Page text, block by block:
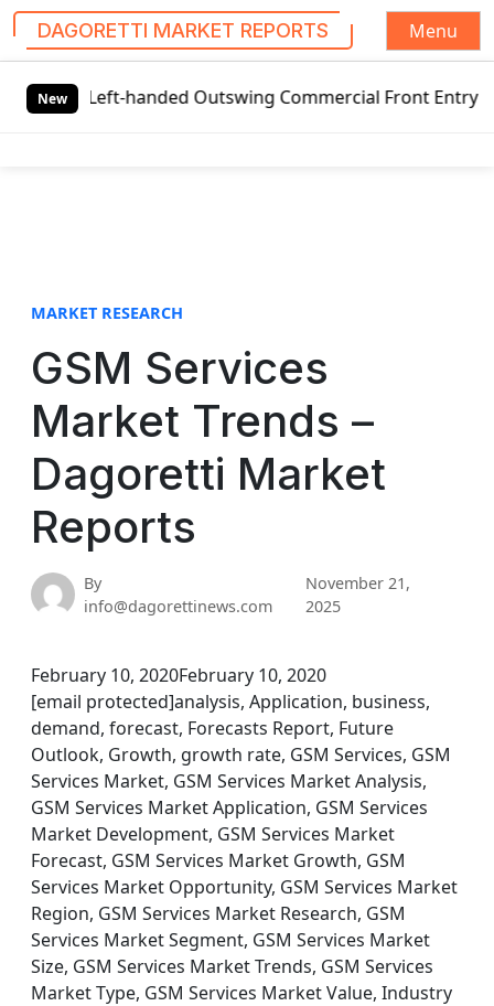
DAGORETTI MARKET REPORTS
Menu
New
handed Outswing Commercial Front Entry Door
MARKET RESEARCH
GSM Services
Market Trends –
Dagoretti Market
Reports
By
info@dagorettinews.com
November 21,
2025
February 10, 2020February 10, 2020
[email protected]analysis, Application, business,
demand, forecast, Forecasts Report, Future
Outlook, Growth, growth rate, GSM Services, GSM
Services Market, GSM Services Market Analysis,
GSM Services Market Application, GSM Services
Market Development, GSM Services Market
Forecast, GSM Services Market Growth, GSM
Services Market Opportunity, GSM Services Market
Region, GSM Services Market Research, GSM
Services Market Segment, GSM Services Market
Size, GSM Services Market Trends, GSM Services
Market Type, GSM Services Market Value, Industry